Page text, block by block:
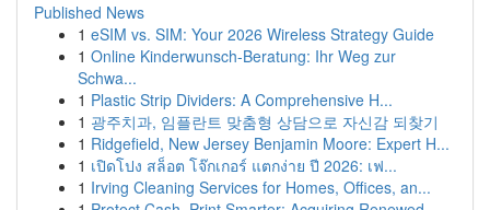
Published News
1 eSIM vs. SIM: Your 2026 Wireless Strategy Guide
1 Online Kinderwunsch-Beratung: Ihr Weg zur
Schwa...
1 Plastic Strip Dividers: A Comprehensive H...
1 광주치과, 임플란트 맞춤형 상담으로 자신감 되찾기
1 Ridgefield, New Jersey Benjamin Moore: Expert H...
1 เปิดโปง สล็อต โจ๊กเกอร์ แตกง่าย ปี 2026: เฟ...
1 Irving Cleaning Services for Homes, Offices, an...